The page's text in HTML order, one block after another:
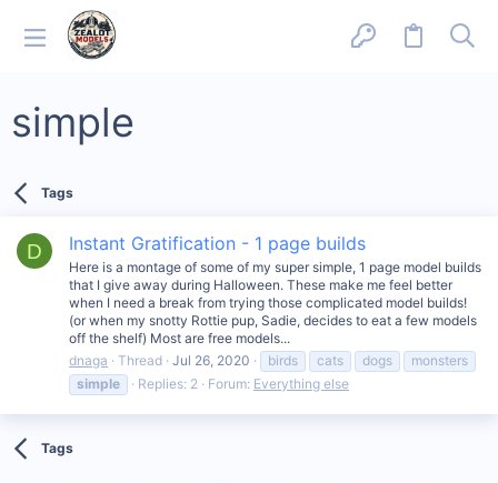
simple
Tags
D Instant Gratification - 1 page builds
Here is a montage of some of my super simple, 1 page model builds
that I give away during Halloween. These make me feel better
when I need a break from trying those complicated model builds!
(or when my snotty Rottie pup, Sadie, decides to eat a few models
off the shelf) Most are free models...
dnaga
Thread Jul 26, 2020 birds cats dogs
monsters
simple
Replies: 2 Forum: Everything else
Tags